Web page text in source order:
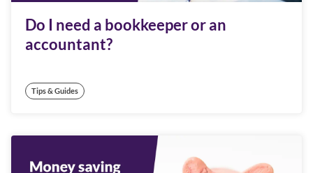
Do I need a bookkeeper or an
accountant?
Tips & Guides